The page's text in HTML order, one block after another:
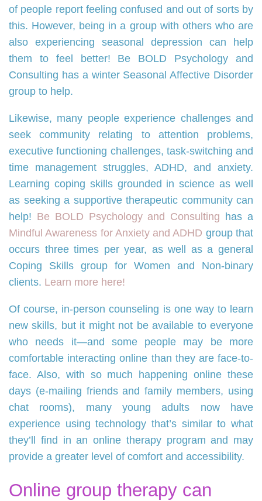
of people report feeling confused and out of sorts by
this. However, being in a group with others who are
also experiencing seasonal depression can help
them to feel better! Be BOLD Psychology and
Consulting has a winter Seasonal Affective Disorder
group to help.
Likewise, many people experience challenges and
seek community relating to attention problems,
executive functioning challenges, task-switching and
time management struggles, ADHD, and anxiety.
Learning coping skills grounded in science as well
as seeking a supportive therapeutic community can
help! Be BOLD Psychology and Consulting has a
Mindful Awareness for Anxiety and ADHD group that
occurs three times per year, as well as a general
Coping Skills group for Women and Non-binary
clients. Learn more here!
Of course, in-person counseling is one way to learn
new skills, but it might not be available to everyone
who needs it—and some people may be more
comfortable interacting online than they are face-to-
face. Also, with so much happening online these
days (e-mailing friends and family members, using
chat rooms), many young adults now have
experience using technology that’s similar to what
they’ll find in an online therapy program and may
provide a greater level of comfort and accessibility.
Online group therapy can